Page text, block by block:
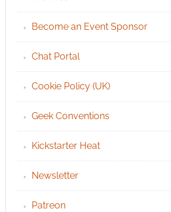
Become an Event Sponsor
Chat Portal
Cookie Policy (UK)
Geek Conventions
Kickstarter Heat
Newsletter
Patreon